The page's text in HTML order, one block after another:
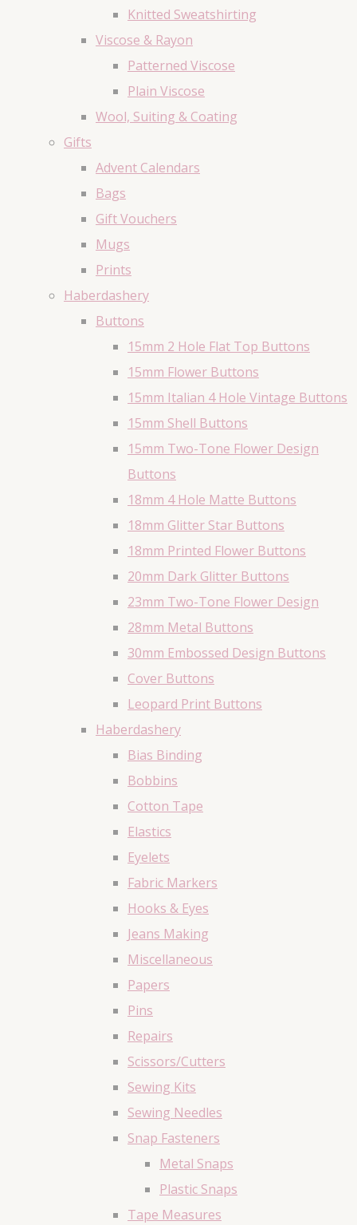
Knitted Sweatshirting
Viscose & Rayon
Patterned Viscose
Plain Viscose
Wool, Suiting & Coating
Gifts
Advent Calendars
Bags
Gift Vouchers
Mugs
Prints
Haberdashery
Buttons
15mm 2 Hole Flat Top Buttons
15mm Flower Buttons
15mm Italian 4 Hole Vintage Buttons
15mm Shell Buttons
15mm Two-Tone Flower Design
Buttons
18mm 4 Hole Matte Buttons
18mm Glitter Star Buttons
18mm Printed Flower Buttons
20mm Dark Glitter Buttons
23mm Two-Tone Flower Design
28mm Metal Buttons
30mm Embossed Design Buttons
Cover Buttons
Leopard Print Buttons
Haberdashery
Bias Binding
Bobbins
Cotton Tape
Elastics
Eyelets
Fabric Markers
Hooks & Eyes
Jeans Making
Miscellaneous
Papers
Pins
Repairs
Scissors/Cutters
Sewing Kits
Sewing Needles
Snap Fasteners
Metal Snaps
Plastic Snaps
Tape Measures